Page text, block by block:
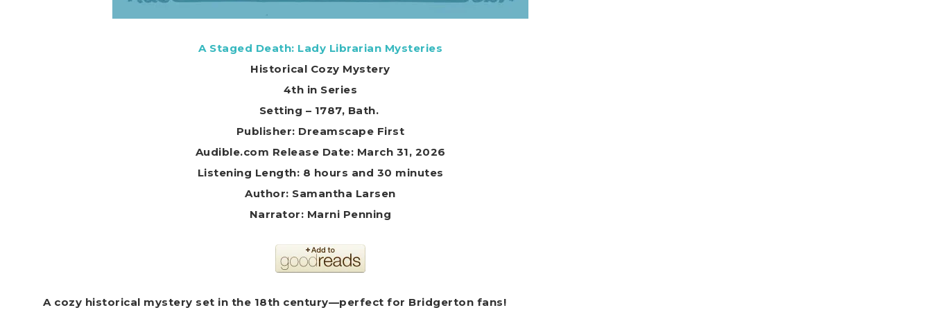
A Staged Death: Lady Librarian Mysteries
Historical Cozy Mystery
4th in Series
Setting – 1787, Bath.
Publisher: Dreamscape First
Audible.com Release Date: March 31, 2026
Listening Length: 8 hours and 30 minutes
Author: Samantha Larsen
Narrator: Marni Penning
A cozy historical mystery set in the 18th century—perfect for Bridgerton fans!